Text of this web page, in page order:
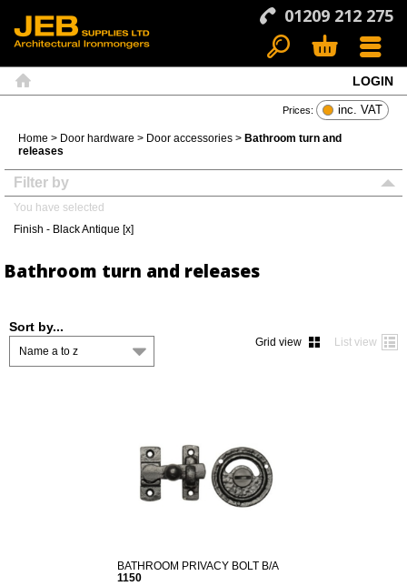
01209 212 275
Menu
LOGIN
Prices: inc. VAT
Home > Door hardware > Door accessories > Bathroom turn and
releases
Filter by
You have selected
Finish - Black Antique [x]
Bathroom turn and releases
Sort by...
Name a to z
Grid view List view
BATHROOM PRIVACY BOLT B/A
1150